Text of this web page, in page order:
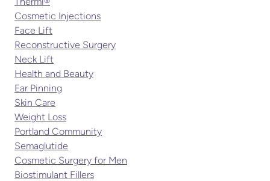
Thermi®
Cosmetic Injections
Face Lift
Reconstructive Surgery
Neck Lift
Health and Beauty
Ear Pinning
Skin Care
Weight Loss
Portland Community
Semaglutide
Cosmetic Surgery for Men
Biostimulant Fillers